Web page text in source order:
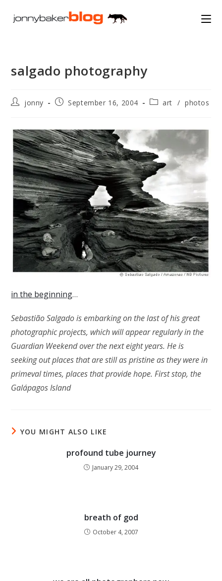
salgado photography
Postjonny
PostSeptember 16, 2004
Postart / photos
in the beginning…
Sebastião Salgado is embarking on the last of his great
photographic projects, which will appear regularly in the
Guardian Weekend over the next eight years. He is
seeking out places that are still as pristine as they were in
primeval times, places that provide hope. First stop, the
Galápagos Island
YOU MIGHT ALSO LIKE
profound tube journey
January 29, 2004
breath of god
October 4, 2007